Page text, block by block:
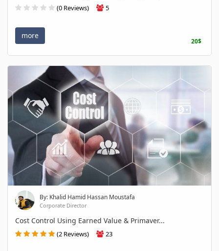
(0 Reviews) 5
more
20$
By: Khalid Hamid Hassan Moustafa
Corporate Director
Cost Control Using Earned Value & Primaver...
(2 Reviews) 23